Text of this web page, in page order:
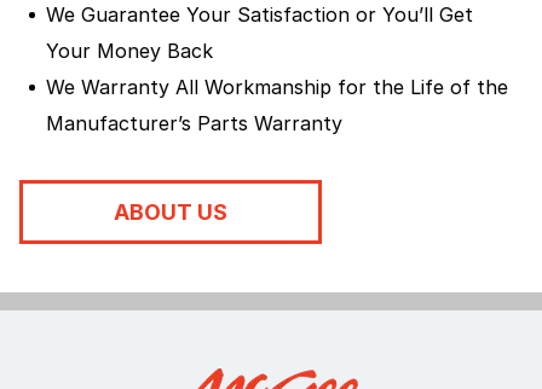
We Guarantee Your Satisfaction or You’ll Get
Your Money Back
We Warranty All Workmanship for the Life of the
Manufacturer’s Parts Warranty
ABOUT US